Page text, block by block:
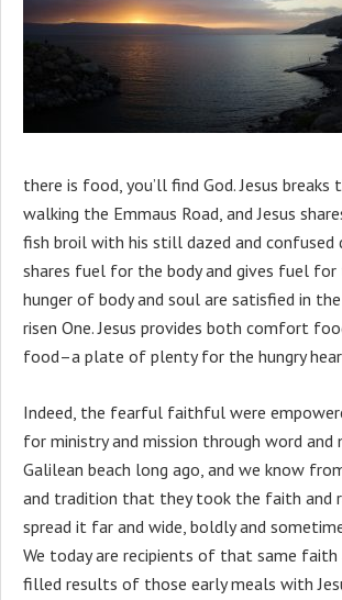
there is food, you’ll find God. Jesus
walking the Emmaus Road, and Jesus
fish broil with his still dazed and confused
shares fuel for the body and gives fuel
hunger of body and soul are satisfied in
risen One. Jesus provides both comfort
food–a plate of plenty for the hungry
Indeed, the fearful faithful were
for ministry and mission through word
Galilean beach long ago, and we know
and tradition that they took the faith and
spread it far and wide, boldly and
We today are recipients of that same faith
filled results of those early meals with